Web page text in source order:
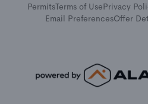
PermitsTerms of UsePrivacy
Email PreferencesOffer